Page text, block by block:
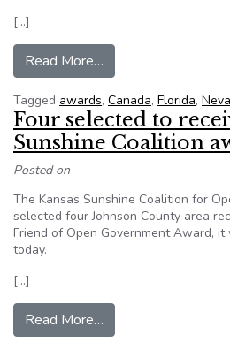
[…]
Read More…
Tagged awards, Canada, Florida,
Four selected to
Sunshine Coalition
Posted on
The Kansas Sunshine Coalition for
selected four Johnson County area
Friend of Open Government Award,
today.
[…]
Read More…